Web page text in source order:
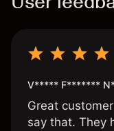
V***** F*******
Great
say that. They